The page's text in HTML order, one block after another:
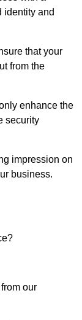
identity and
that your
from the
enhance the
security
impression on
business.
our